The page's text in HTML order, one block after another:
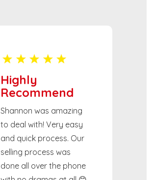
Highly
Recommend
Shannon was amazing
to deal with! Very easy
and quick process. Our
selling process was
done all over the phone